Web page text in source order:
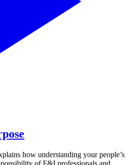
how understanding your people’s
of F&I professionals and